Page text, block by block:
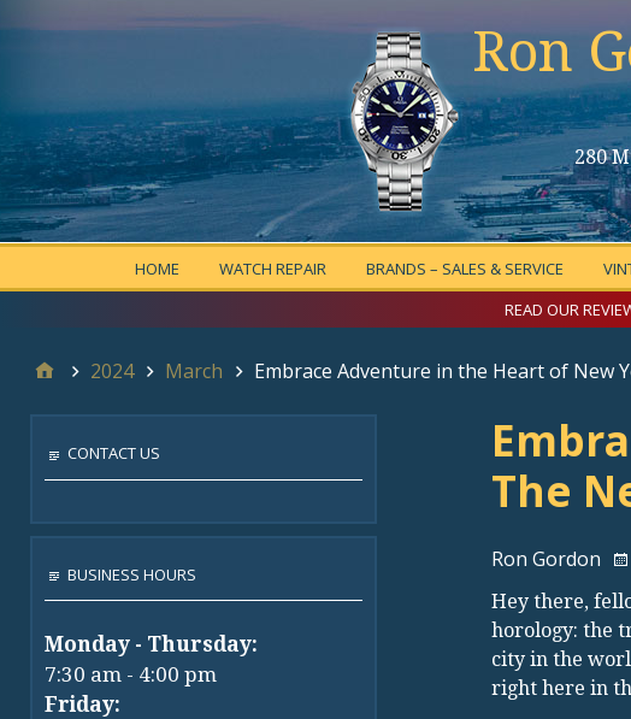
Ron
280
HOME WATCH REPAIR BRANDS – SALES & SERVICE
READ OUR
2024 March Embrace Adventure in the Heart of New
The
Ron Gordon
Hey there,
horology: the
city in the
right here in
CONTACT US
BUSINESS HOURS
Monday - Thursday:
7:30 am - 4:00 pm
Friday: